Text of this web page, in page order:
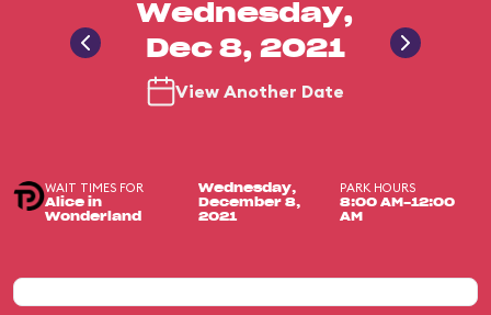
Wednesday,
Dec 8, 2021
View Another Date
WAIT TIMES FOR
Alice in
Wonderland
Wednesday,
December 8,
2021
PARK HOURS
8:00 AM-12:00
AM